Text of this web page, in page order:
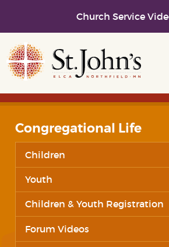
Church Service
Skip to main content
Skip to navigation
Congregational Life
Children
Youth
Children & Youth Registration
Forum Videos